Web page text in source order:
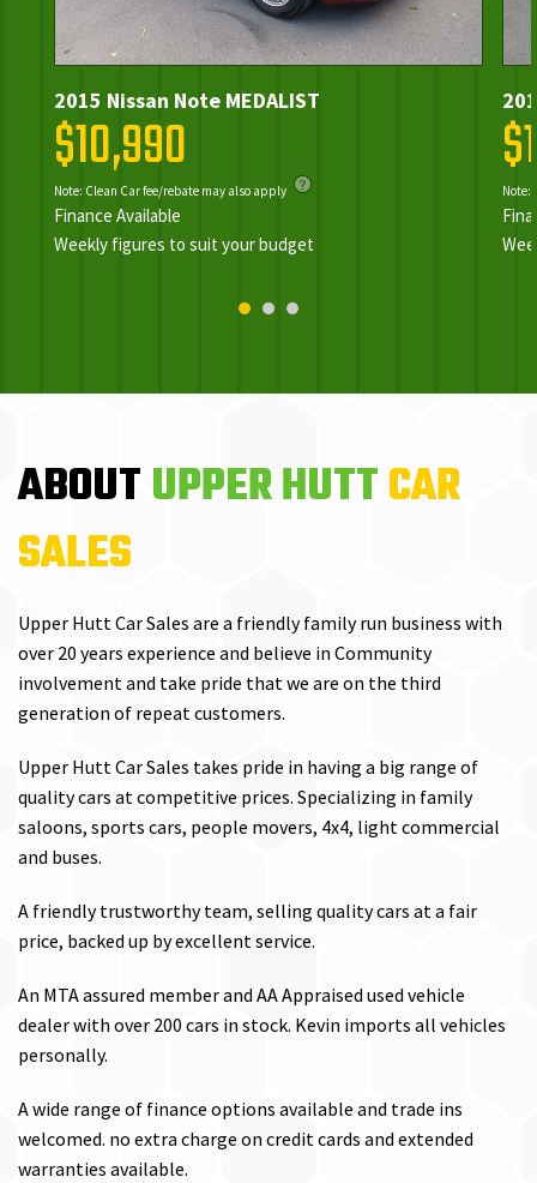
2015 Nissan Note MEDALIST
$10,990
Note: Clean Car fee/rebate may also apply
Finance Available
Weekly figures to suit your budget
Note:
ABOUTUPPER HUTTCAR
SALES
Upper Hutt Car Sales are a friendly family run business with
over 20 years experience and believe in Community
involvement and take pride that we are on the third
generation of repeat customers.
Upper Hutt Car Sales takes pride in having a big range of
quality cars at competitive prices. Specializing in family
saloons, sports cars, people movers, 4x4, light commercial
and buses.
A friendly trustworthy team, selling quality cars at a fair
price, backed up by excellent service.
An MTA assured member and AA Appraised used vehicle
dealer with over 200 cars in stock. Kevin imports all vehicles
personally.
A wide range of finance options available and trade ins
welcomed. no extra charge on credit cards and extended
warranties available.